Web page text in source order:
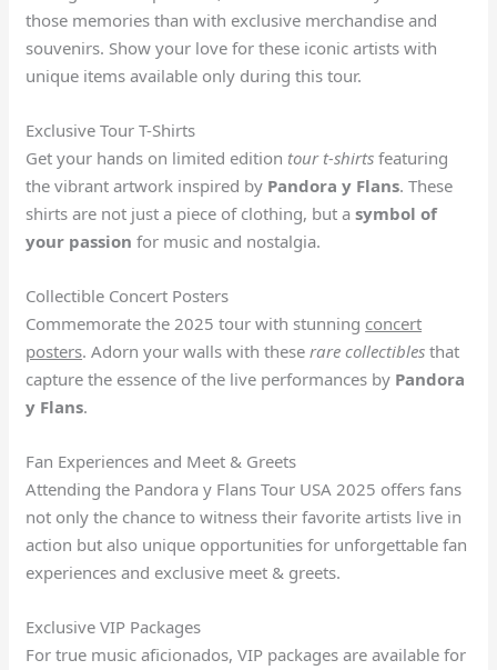
those memories than with exclusive merchandise and
souvenirs. Show your love for these iconic artists with
unique items available only during this tour.
Exclusive Tour T-Shirts
Get your hands on limited edition tour t-shirts featuring
the vibrant artwork inspired by Pandora y Flans. These
shirts are not just a piece of clothing, but asymbol of
your passion for music and nostalgia.
Collectible Concert Posters
Commemorate the 2025 tour with stunning concert
posters. Adorn your walls with theserare collectibles that
capture the essence of the live performances by Pandora
y Flans.
Fan Experiences and Meet & Greets
Attending the Pandora y Flans Tour USA 2025 offers fans
not only the chance to witness their favorite artists live in
action but also unique opportunities for unforgettable fan
experiences and exclusive meet & greets.
Exclusive VIP Packages
For true music aficionados, VIP packages are available for